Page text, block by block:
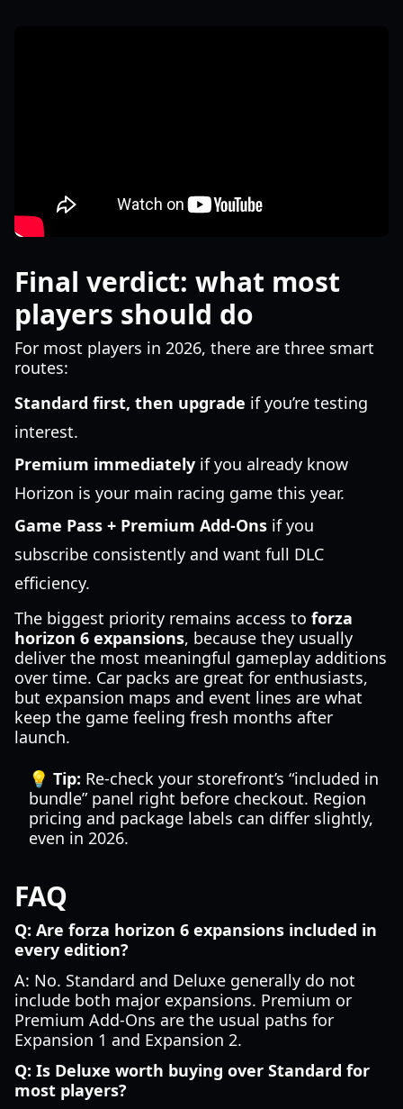
Final verdict: what most
players should do
For most players in 2026, there are three smart
routes:
Standard first, then upgrade if you’re testing
interest.
Premium immediately if you already know
Horizon is your main racing game this year.
Game Pass + Premium Add-Ons if you
subscribe consistently and want full DLC
efficiency.
The biggest priority remains access to forza
horizon 6 expansions, because they usually
deliver the most meaningful gameplay additions
over time. Car packs are great for enthusiasts,
but expansion maps and event lines are what
keep the game feeling fresh months after
launch.
💡 Tip: Re-check your storefront’s “included in
bundle” panel right before checkout. Region
pricing and package labels can differ slightly,
even in 2026.
FAQ
Q: Are forza horizon 6 expansions included in
every edition?
A: No. Standard and Deluxe generally do not
include both major expansions. Premium or
Premium Add-Ons are the usual paths for
Expansion 1 and Expansion 2.
Q: Is Deluxe worth buying over Standard for
most players?